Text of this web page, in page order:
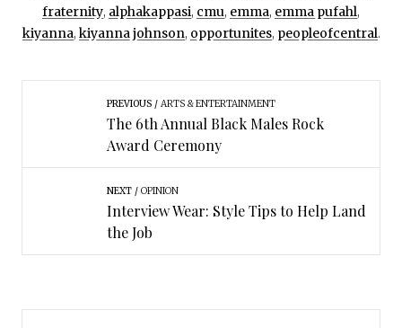
fraternity, alphakappasi, cmu, emma, emma pufahl,
kiyanna, kiyanna johnson, opportunites, peopleofcentral.
PREVIOUS ARTS & ENTERTAINMENT
The 6th Annual Black Males Rock
Award Ceremony
NEXT OPINION
Interview Wear: Style Tips to Help Land
the Job